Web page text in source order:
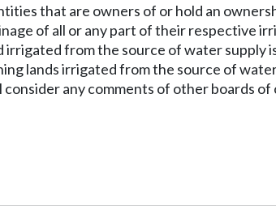
that are owners of or hold an
of all or any part of their respective
from the source of water supply
lands irrigated from the source of
consider any comments of other boards